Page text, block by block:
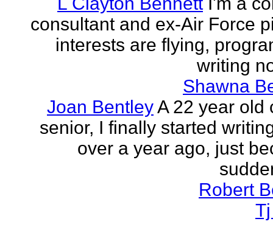
consultant and ex-Air Force
interests are flying,
writing
Shawna
Joan BentleyA 22 year old
senior, I finally started
over a year ago, just
Robert